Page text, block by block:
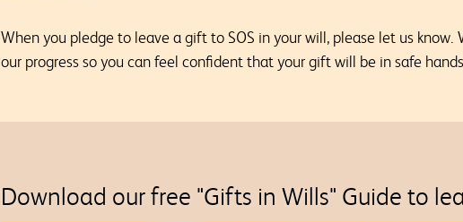
When you pledge to leave a gift to SOS in your will, please let us
our progress so you can feel confident that your gift will be in safe
Download our free "Gifts in Wills" Guide to